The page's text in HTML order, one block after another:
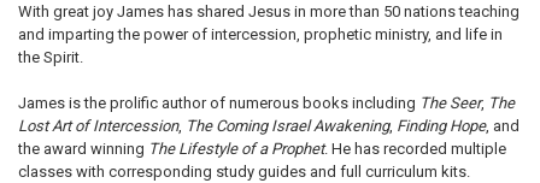
With great joy James has shared Jesus in more than 50 nations teaching
and imparting the power of intercession, prophetic ministry, and life in
the Spirit.
James is the prolific author of numerous books including The Seer, The
Lost Art of Intercession, The Coming Israel Awakening, Finding Hope, and
the award winning The Lifestyle of a Prophet. He has recorded multiple
classes with corresponding study guides and full curriculum kits.